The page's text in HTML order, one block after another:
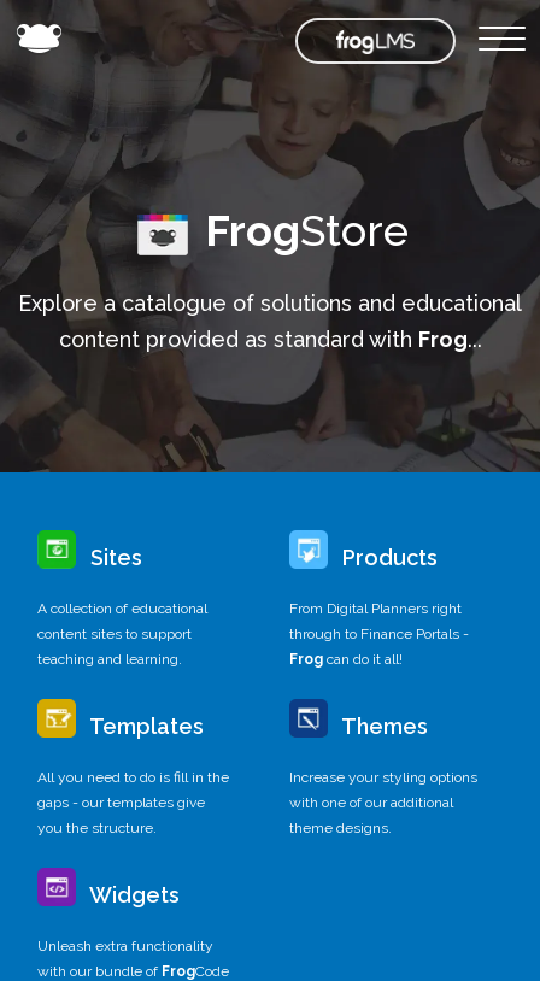
FrogStore
Explore a catalogue of solutions and educational
content provided as standard with Frog...
Sites
A collection of educational
content sites to support
teaching and learning.
Products
From Digital Planners right
through to Finance Portals -
Frog can do it all!
Templates
All you need to do is fill in the
gaps - our templates give
you the structure.
Themes
Increase your styling options
with one of our additional
theme designs.
Widgets
Unleash extra functionality
with our bundle of FrogCode